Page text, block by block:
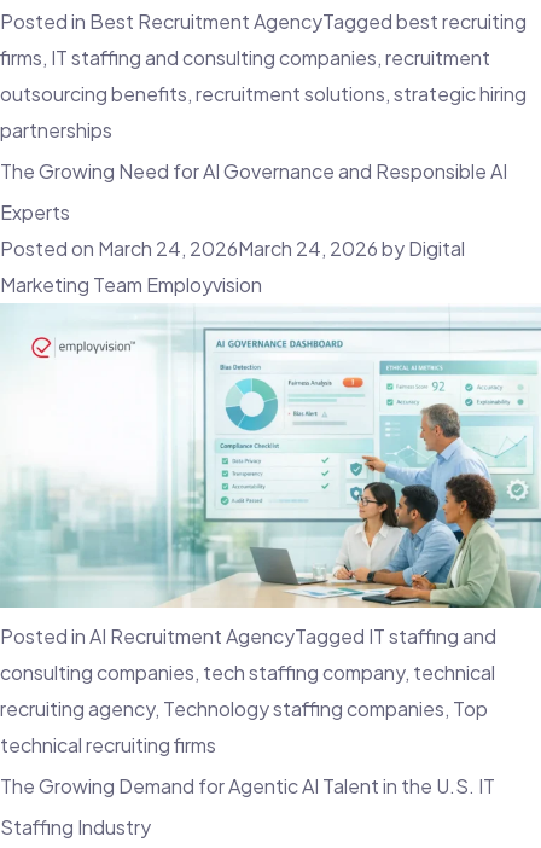
Posted in Best Recruitment AgencyTaggedbest recruiting
firms, IT staffing and consulting companies,recruitment
outsourcing benefits,recruitment solutions,strategic hiring
partnerships
The Growing Need for AI Governance and Responsible AI
Experts
Posted on March 24, 2026March 24, 2026byDigital
Marketing Team Employvision
Posted inAI Recruitment AgencyTagged IT staffing and
consulting companies, tech staffing company, technical
recruiting agency, Technology staffing companies, Top
technical recruiting firms
The Growing Demand for Agentic AI Talent in the U.S. IT
Staffing Industry